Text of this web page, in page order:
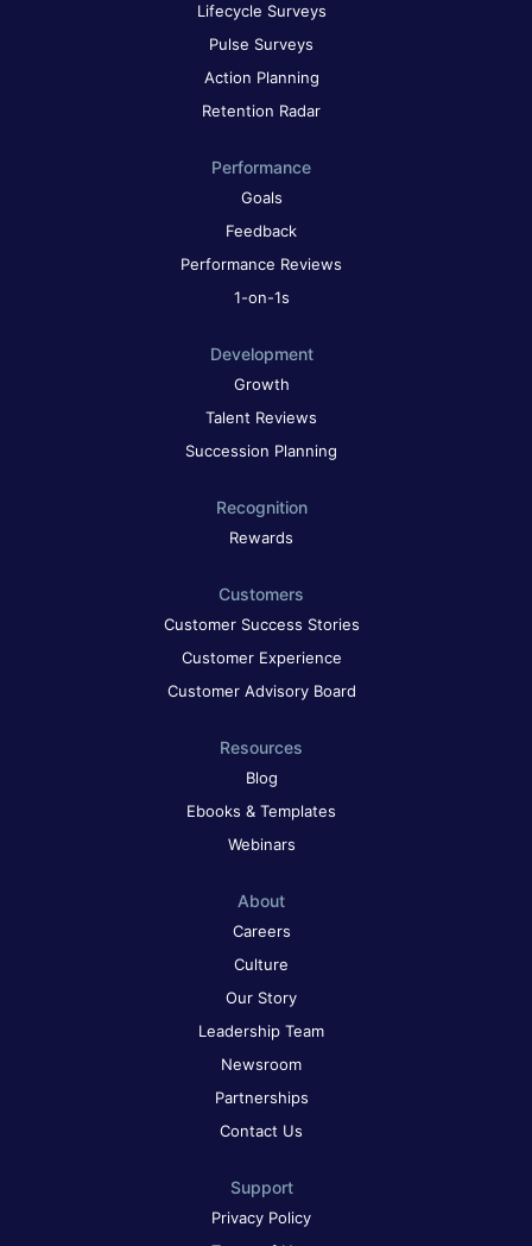
Lifecycle Surveys
Pulse Surveys
Action Planning
Retention Radar
Performance
Goals
Feedback
Performance Reviews
1-on-1s
Development
Growth
Talent Reviews
Succession Planning
Recognition
Rewards
Customers
Customer Success Stories
Customer Experience
Customer Advisory Board
Resources
Blog
Ebooks & Templates
Webinars
About
Careers
Culture
Our Story
Leadership Team
Newsroom
Partnerships
Contact Us
Support
Privacy Policy